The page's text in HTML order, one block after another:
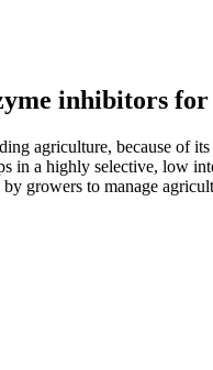
inhibitors
agriculture, because of
in a highly selective, low
growers to manage